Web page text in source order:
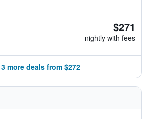
$271
nightly with fees
more deals from $272